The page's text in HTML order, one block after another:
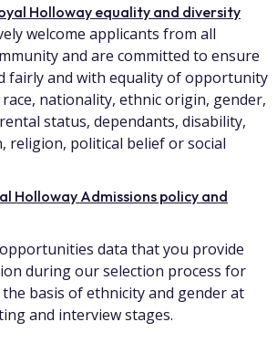
Holloway equality and diversity
welcome applicants from all
and are committed to ensure
fairly and with equality of opportunity
nationality, ethnic origin, gender,
status, dependants, disability,
religion, political belief or social
Holloway Admissions policy and
data that you provide
during our selection process for
basis of ethnicity and gender at
and interview stages.